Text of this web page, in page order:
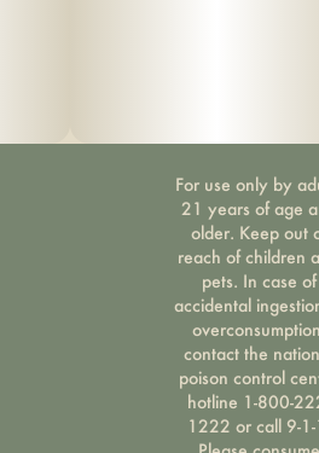
For use only by
21 years of age
older. Keep out
reach of children
pets. In case of
accidental
contact the
poison control
hotline 1-800-
1222 or call 9-